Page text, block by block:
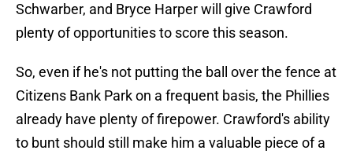
Schwarber, and Bryce Harper will give Crawford
plenty of opportunities to score this season.
So, even if he's not putting the ball over the fence at
Citizens Bank Park on a frequent basis, the Phillies
already have plenty of firepower. Crawford's ability
to bunt should still make him a valuable piece of a